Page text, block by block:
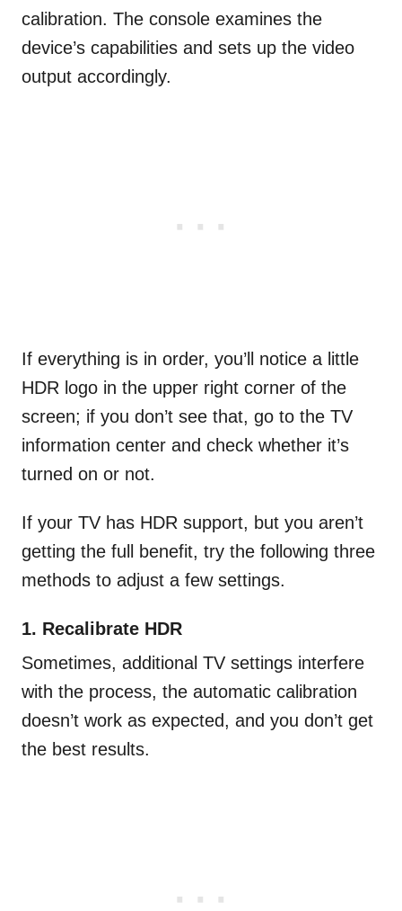
calibration. The console examines the
device’s capabilities and sets up the video
output accordingly.
If everything is in order, you’ll notice a little
HDR logo in the upper right corner of the
screen; if you don’t see that, go to the TV
information center and check whether it’s
turned on or not.
If your TV has HDR support, but you aren’t
getting the full benefit, try the following three
methods to adjust a few settings.
1. Recalibrate HDR
Sometimes, additional TV settings interfere
with the process, the automatic calibration
doesn’t work as expected, and you don’t get
the best results.